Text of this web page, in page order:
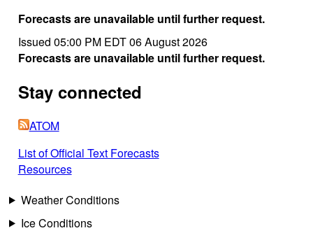
Forecasts are unavailable until further request.
Issued 05:00 PM EDT 06 August 2026
Forecasts are unavailable until further request.
Stay connected
ATOM
List of Official Text Forecasts
Resources
Weather Conditions
Ice Conditions